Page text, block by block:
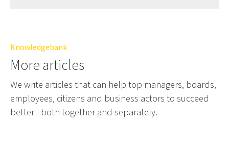
Knowledgebank
More articles
We write articles that can help top managers, boards,
employees, citizens and business actors to succeed
better - both together and separately.